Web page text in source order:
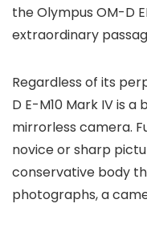
the Olympus OM-D
extraordinary
Regardless of its
D E-M10 Mark IV is
mirrorless camera.
novice or sharp
conservative body
photographs, a